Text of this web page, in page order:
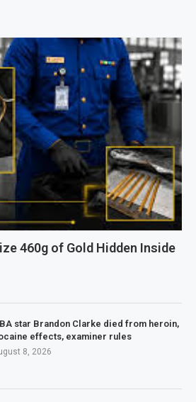
460g of Gold Hidden Inside
star Brandon Clarke died from heroin,
effects, examiner rules
8, 2026